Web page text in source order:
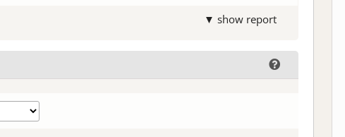
▼ show report